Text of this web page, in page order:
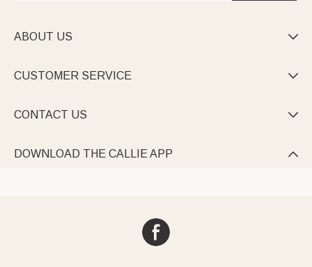
ABOUT US 
CUSTOMER SERVICE 
CONTACT US 
DOWNLOAD THE CALLIE APP 